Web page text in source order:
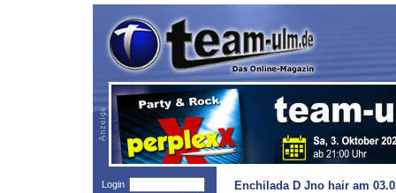
Login
Enchilada D Jno hair am